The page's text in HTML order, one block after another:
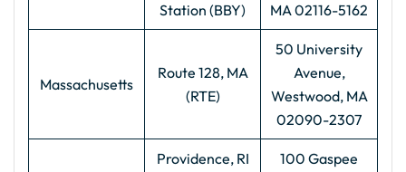
Station (BBY)
MA 02116-5162
Massachusetts
Route 128, MA
(RTE)
50 University
Avenue,
Westwood, MA
02090-2307
Providence, RI
100 Gaspee